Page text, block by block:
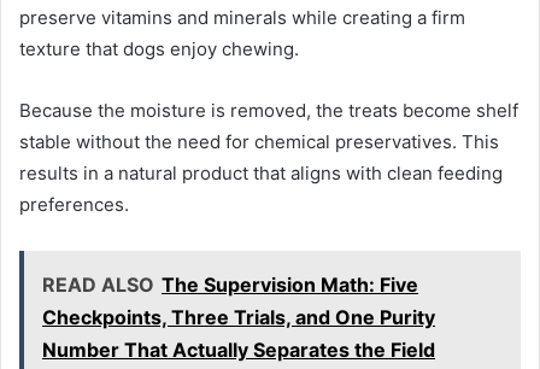
preserve vitamins and minerals while creating a firm
texture that dogs enjoy chewing.
Because the moisture is removed, the treats become shelf
stable without the need for chemical preservatives. This
results in a natural product that aligns with clean feeding
preferences.
READ ALSO The Supervision Math: Five
Checkpoints, Three Trials, and One Purity
Number That Actually Separates the Field